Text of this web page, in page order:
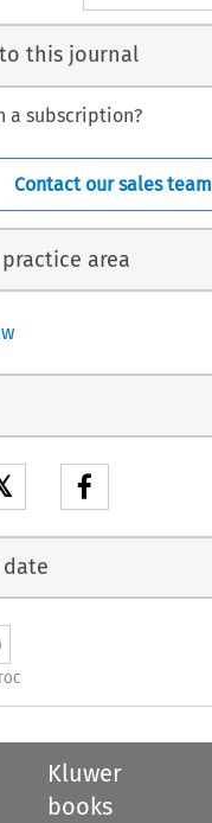
this journal
a subscription?
Contact our sales team
area
Kluwer
books